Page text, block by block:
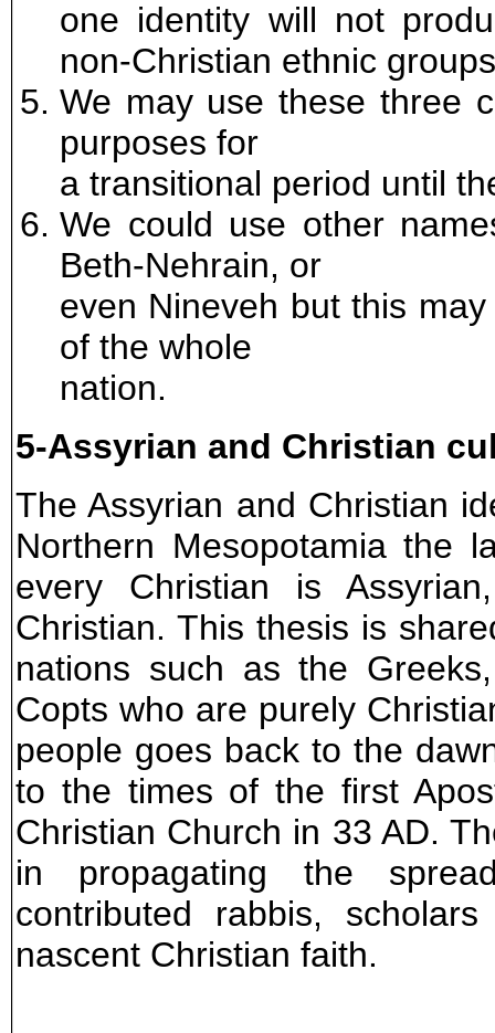
one identity will not
non-Christian ethnic
We may use these three
purposes for
a transitional period until
We could use other
Beth-Nehrain, or
even Nineveh but this
of the whole
nation.
5-Assyrian and Christian
The Assyrian and Christian
Northern Mesopotamia the
every Christian is
Christian. This thesis is
nations such as the
Copts who are purely
people goes back to the
to the times of the first
Christian Church in 33 AD.
in propagating the
contributed rabbis,
nascent Christian faith.